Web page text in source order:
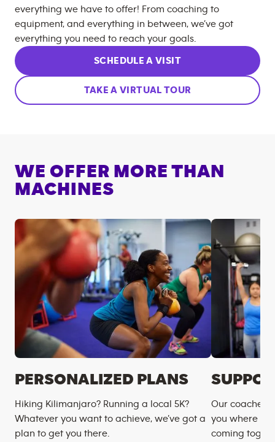
everything we have to offer! From coaching to
equipment, and everything in between, we’ve got
everything you need to reach your goals.
SCHEDULE A VISIT
TAKE A VIRTUAL TOUR
WE OFFER MORE THAN
MACHINES
PERSONALIZED PLANS
Hiking Kilimanjaro? Running a local 5K?
Whatever you want to achieve, we’ve got a
plan to get you there.
Our coaches
you where
coming